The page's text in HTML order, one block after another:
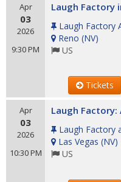
Apr
03
2026
9:30 PM
Laugh Factory
Laugh Factory
Reno (NV)
US
Tickets
Apr
03
2026
10:30 PM
Laugh
Laugh Factory
Las Vegas (NV)
US